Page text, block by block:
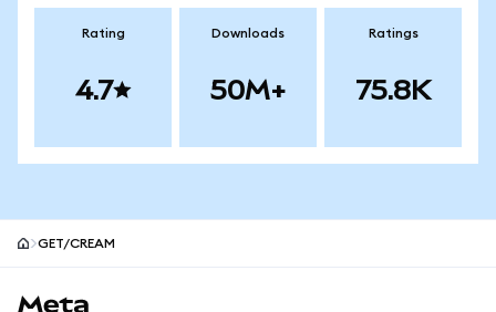
Rating
4.7
Downloads
50M+
Ratings
75.8K
GET/CREAM